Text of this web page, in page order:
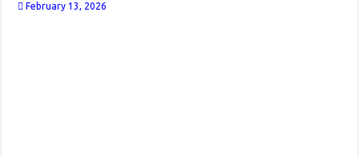
February 13, 2026